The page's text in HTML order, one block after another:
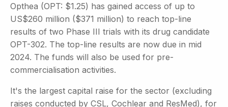
Opthea (OPT: $1.25) has gained access of up to
US$260 million ($371 million) to reach top-line
results of two Phase III trials with its drug candidate
OPT-302. The top-line results are now due in mid
2024. The funds will also be used for pre-
commercialisation activities.
It's the largest capital raise for the sector (excluding
raises conducted by CSL, Cochlear and ResMed), for